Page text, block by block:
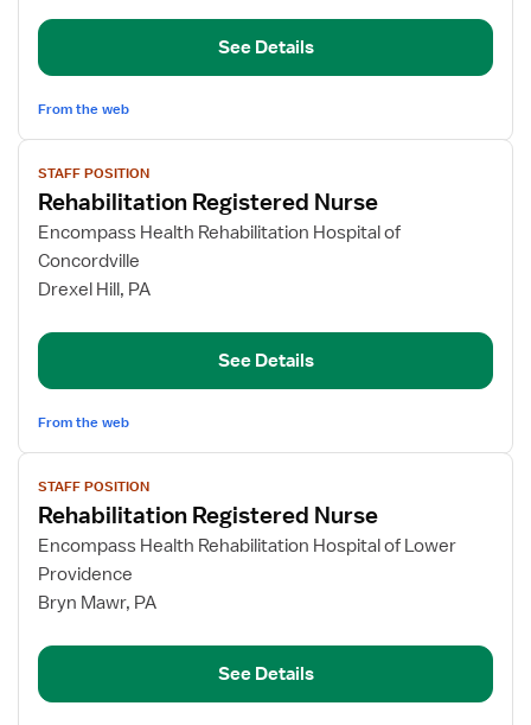
See Details
From the web
View
job
details
for
Rehabilitation
Registered
STAFF POSITION
Rehabilitation Registered Nurse
Encompass Health Rehabilitation Hospital of
Concordville
Drexel Hill, PA
See Details
From the web
View
job
details
for
Rehabilitation
Registered
STAFF POSITION
Rehabilitation Registered Nurse
Encompass Health Rehabilitation Hospital of Lower
Providence
Bryn Mawr, PA
See Details